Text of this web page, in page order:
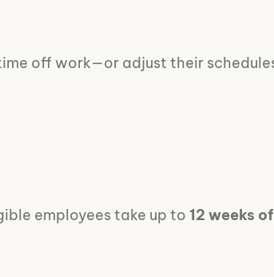
off work—or adjust their
employees take up to 12 weeks